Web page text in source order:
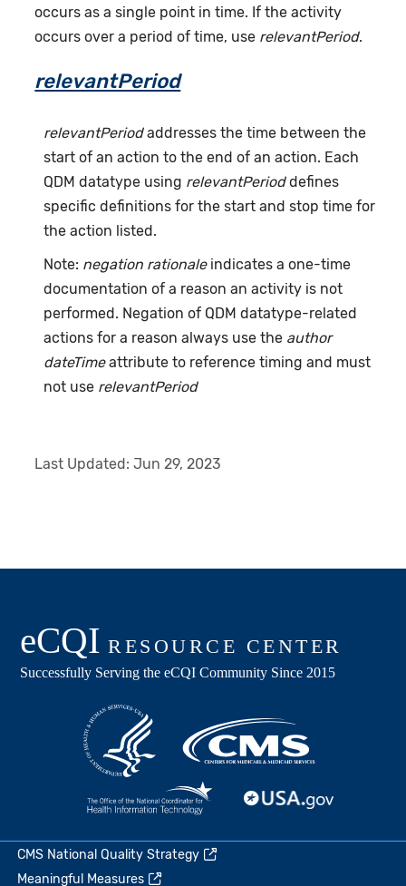
occurs as a single point in time. If the activity
occurs over a period of time, use relevantPeriod.
relevantPeriod
relevantPeriodaddresses the time between the
start of an action to the end of an action. Each
QDM datatype using relevantPerioddefines
specific definitions for the start and stop time for
the action listed.
Note: negation rationaleindicates a one-time
documentation of a reason an activity is not
performed. Negation of QDM datatype-related
actions for a reason always use the author
dateTimeattribute to reference timing and must
not use relevantPeriod
Last Updated:Jun 29, 2023
CMS National Quality Strategy
Meaningful Measures